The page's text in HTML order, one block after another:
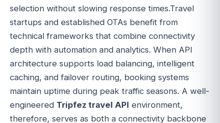
selection without slowing response times.Travel
startups and established OTAs benefit from
technical frameworks that combine connectivity
depth with automation and analytics. When API
architecture supports load balancing, intelligent
caching, and failover routing, booking systems
maintain uptime during peak traffic seasons. A well-
engineered Tripfez travel API environment,
therefore, serves as both a connectivity backbone